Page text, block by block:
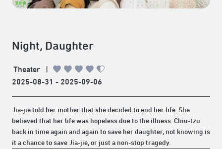
Night, Daughter
Theater
|
2025-08-31 - 2025-09-06
Jia-jie told her mother that she decided to end her life. She
believed that her life was hopeless due to the illness. Chiu-tzu
back in time again and again to save her daughter, not knowing is
it a chance to save Jia-jie, or just a non-stop tragedy.